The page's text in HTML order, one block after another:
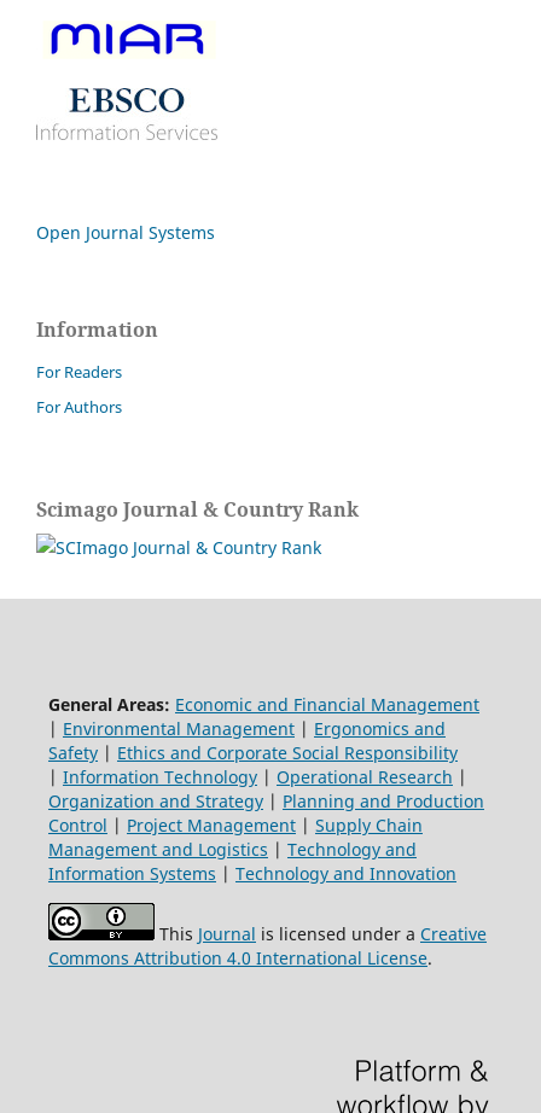
Open Journal Systems
Information
For Readers
For Authors
Scimago Journal & Country Rank
General Areas: Economic and Financial Management
| Environmental Management| Ergonomics and
Safety| Ethics and Corporate Social Responsibility
| Information Technology| Operational Research |
Organization and Strategy| Planning and Production
Control | Project Management| Supply Chain
Management and Logistics | Technology and
Information Systems | Technology and Innovation
This Journal is licensed under a Creative
Commons Attribution 4.0 International License.